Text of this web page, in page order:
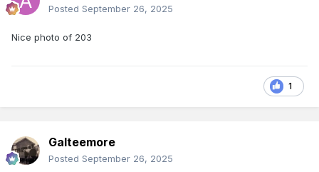
Posted September 26, 2025
Nice photo of 203
1
Galteemore
Posted September 26, 2025